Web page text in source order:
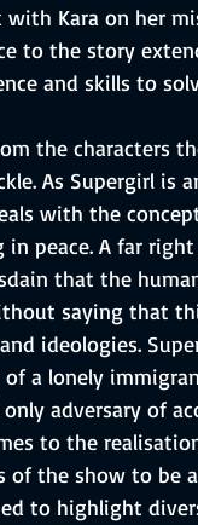
Kara on her
to the story
and skills to
the characters
As Supergirl is
with the
peace. A far
that the
saying that
ideologies.
of a lonely
adversary of
to the
of the show to be
to highlight